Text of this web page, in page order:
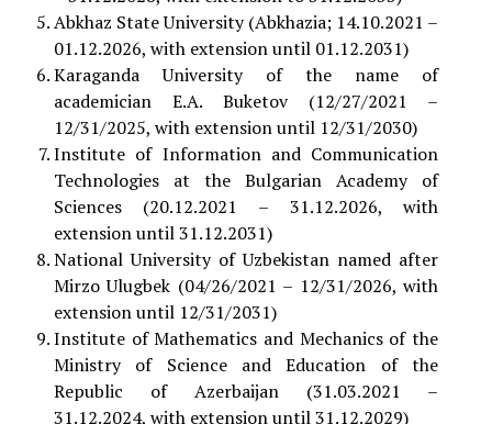
Abkhaz State University (Abkhazia; 14.10.2021 –
01.12.2026, with extension until 01.12.2031)
Karaganda University of the name of
academician E.A. Buketov (12/27/2021 –
12/31/2025, with extension until 12/31/2030)
Institute of Information and Communication
Technologies at the Bulgarian Academy of
Sciences (20.12.2021 – 31.12.2026, with
extension until 31.12.2031)
National University of Uzbekistan named after
Mirzo Ulugbek (04/26/2021 – 12/31/2026, with
extension until 12/31/2031)
Institute of Mathematics and Mechanics of the
Ministry of Science and Education of the
Republic of Azerbaijan (31.03.2021 –
31.12.2024, with extension until 31.12.2029)